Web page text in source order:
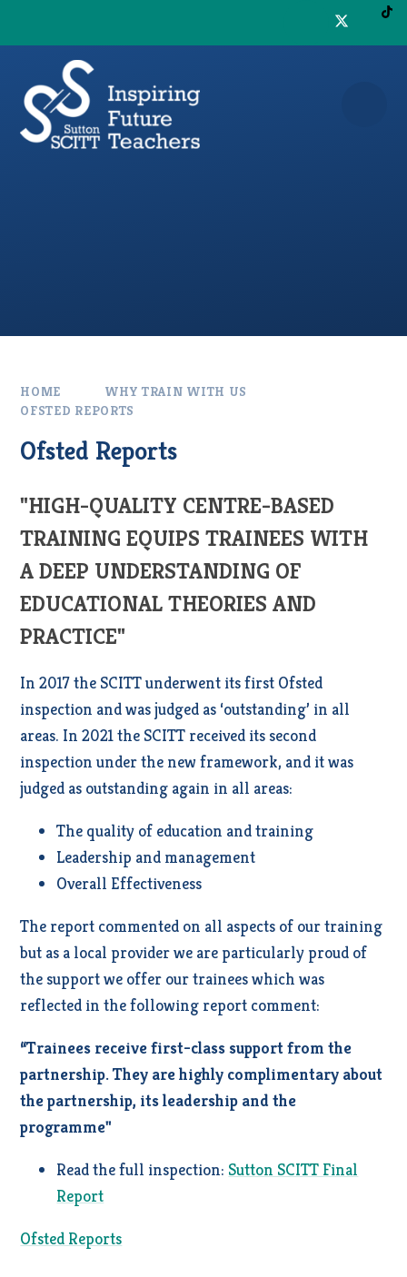
HOME
WHY TRAIN WITH US
OFSTED REPORTS
Ofsted Reports
"HIGH-QUALITY CENTRE-BASED
TRAINING EQUIPS TRAINEES WITH
A DEEP UNDERSTANDING OF
EDUCATIONAL THEORIES AND
PRACTICE"
In 2017 the SCITT underwent its first Ofsted
inspection and was judged as ‘outstanding’ in all
areas. In 2021 the SCITT received its second
inspection under the new framework, and it was
judged as outstanding again in all areas:
The quality of education and training
Leadership and management
Overall Effectiveness
The report commented on all aspects of our training
but as a local provider we are particularly proud of
the support we offer our trainees which was
reflected in the following report comment:
“Trainees receive first-class support from the
partnership. They are highly complimentary about
the partnership, its leadership and the
programme"
Read the full inspection: Sutton SCITT Final
Report
Ofsted Reports